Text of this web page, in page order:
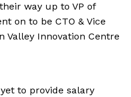
way up to VP of
on to be CTO & Vice
Valley Innovation Centre
to provide salary